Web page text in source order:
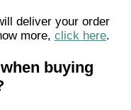
deliver your order
more, click here.
buying